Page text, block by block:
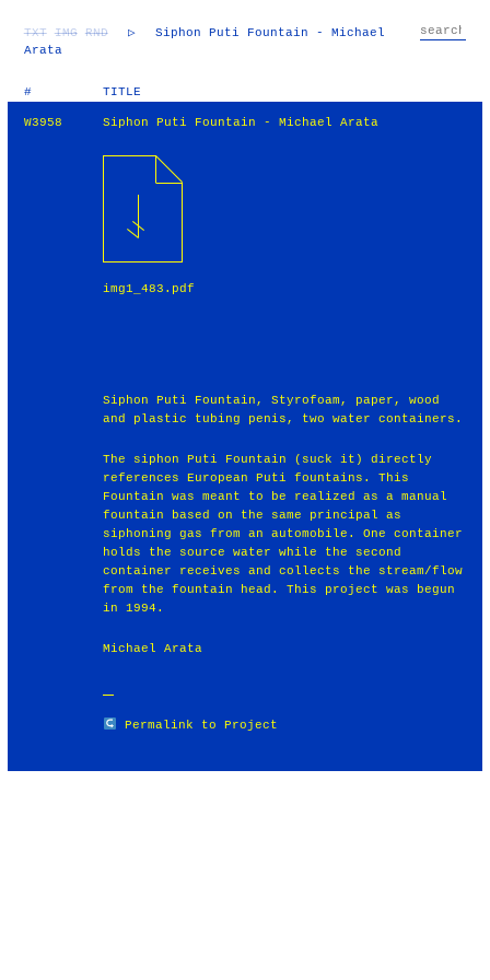
TXT IMG RND ▷
Siphon Puti Fountain - Michael
Arata
# TITLE
W3958 Siphon Puti Fountain - Michael Arata
img1_483.pdf
Siphon Puti Fountain, Styrofoam, paper, wood
and plastic tubing penis, two water containers.
The siphon Puti Fountain (suck it) directly
references European Puti fountains. This
Fountain was meant to be realized as a manual
fountain based on the same principal as
siphoning gas from an automobile. One container
holds the source water while the second
container receives and collects the stream/flow
from the fountain head. This project was begun
in 1994.
Michael Arata
Permalink to Project